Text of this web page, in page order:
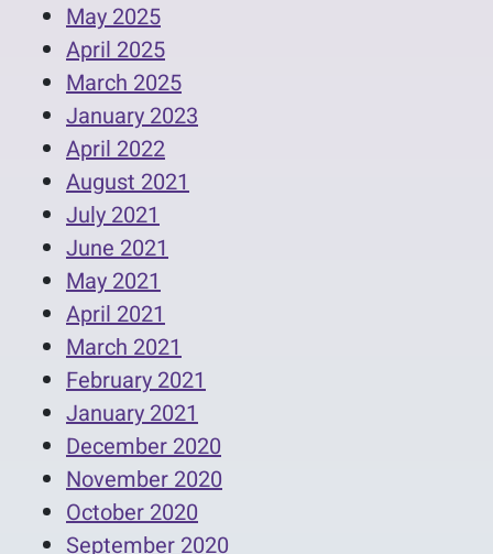
May 2025
April 2025
March 2025
January 2023
April 2022
August 2021
July 2021
June 2021
May 2021
April 2021
March 2021
February 2021
January 2021
December 2020
November 2020
October 2020
September 2020